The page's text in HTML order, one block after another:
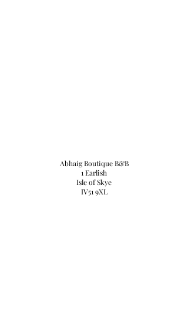
Abhaig Boutique B&B
1 Earlish
Isle of Skye
IV51 9XL